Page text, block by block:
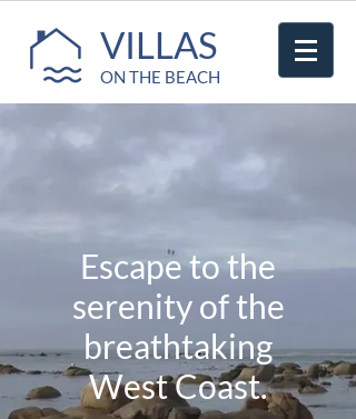
VILLAS
ON THE BEACH
Escape to the
serenity of the
breathtaking
West Coast.